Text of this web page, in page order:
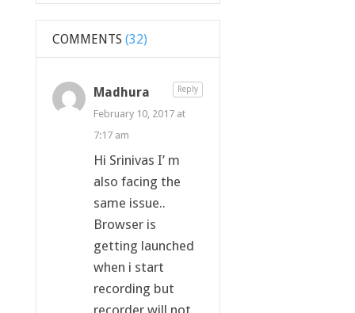
COMMENTS (32)
Madhura
February 10, 2017 at
7:17 am
Hi Srinivas I’ m
also facing the
same issue..
Browser is
getting launched
when i start
recording but
recorder will not
Reply